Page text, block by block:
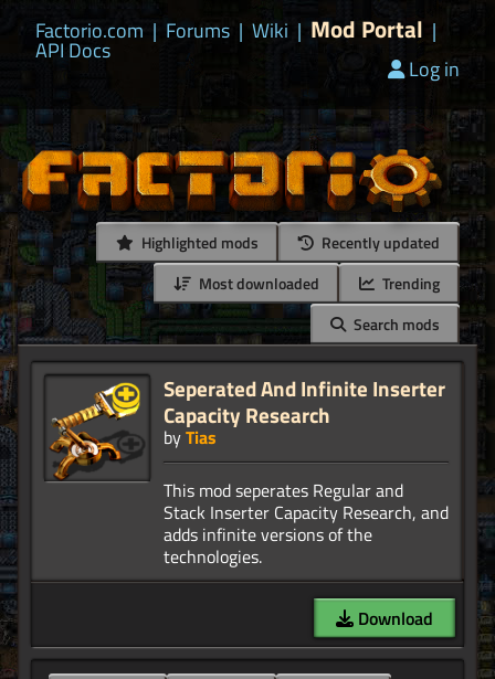
Factorio.com | Forums | Wiki | Mod Portal |
API Docs
Log in
Highlighted mods
Recently updated
Most downloaded
Trending
Search mods
Seperated And Infinite Inserter
Capacity Research
byTias
This mod seperates Regular and
Stack Inserter Capacity Research, and
adds infinite versions of the
Download